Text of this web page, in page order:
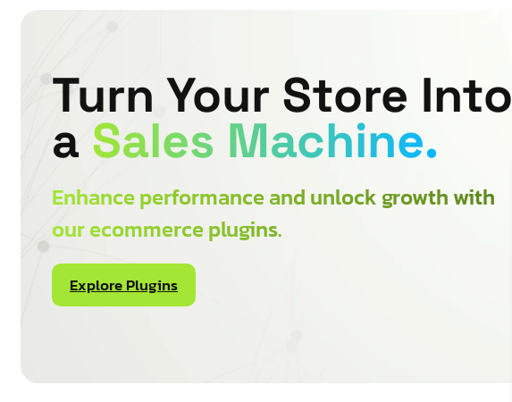
Turn Your Store Into
a Sales Machine.
Enhance performance and unlock growth with
our ecommerce plugins.
Explore Plugins